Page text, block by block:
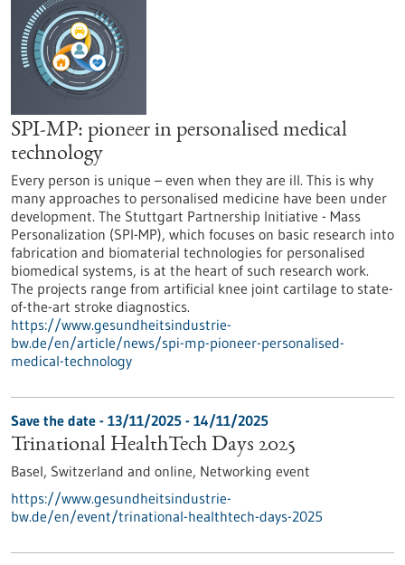
SPI-MP: pioneer in personalised medical
technology
Every person is unique – even when they are ill. This is why
many approaches to personalised medicine have been under
development. The Stuttgart Partnership Initiative - Mass
Personalization (SPI-MP), which focuses on basic research into
fabrication and biomaterial technologies for personalised
biomedical systems, is at the heart of such research work.
The projects range from artificial knee joint cartilage to state-
of-the-art stroke diagnostics.
https://www.gesundheitsindustrie-
bw.de/en/article/news/spi-mp-pioneer-personalised-
medical-technology
Save the date - 13/11/2025 - 14/11/2025
Trinational HealthTech Days 2025
Basel, Switzerland and online, Networking event
https://www.gesundheitsindustrie-
bw.de/en/event/trinational-healthtech-days-2025